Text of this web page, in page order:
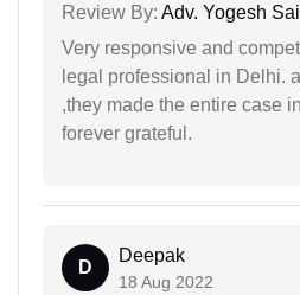
Review By: Adv. Yogesh
Very responsive and
legal professional in Delhi.
,they made the entire case
forever grateful.
D
Deepak
18 Aug 2022